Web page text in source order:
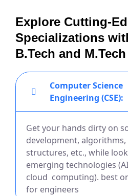
Explore Cutting-
Specializations
B.Tech and
Computer Science
Engineering (CSE):
Get your hands dirty on
development, algorithms,
structures, etc., while
emerging technologies
cloud computing). best
for engineers